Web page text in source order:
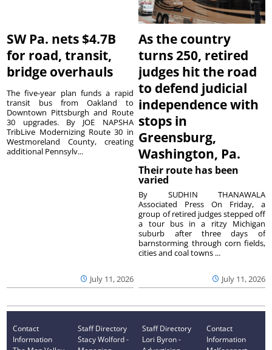
SW Pa. nets $4.7B
for road, transit,
bridge overhauls
July 11, 2026
The five-year plan funds a rapid
transit bus from Oakland to
Downtown Pittsburgh and Route
30 upgrades. By JOE NAPSHA
TribLive Modernizing Route 30 in
Westmoreland County, creating
additional Pennsylv...
As the country
turns 250, retired
judges hit the road
to defend judicial
independence with
stops in
Greensburg,
Washington, Pa.
Their route has been
varied
July 11, 2026
By SUDHIN THANAWALA
Associated Press On Friday, a
group of retired judges stepped off
a tour bus in a ritzy Michigan
suburb after three days of
barnstorming through corn fields,
cities and coal towns ...
Contact
Information
Staff Directory
Stacy Wolford -
Staff Directory
Lori Byron -
Contact
Information